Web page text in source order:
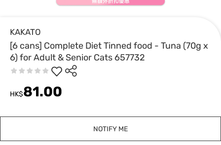
KAKATO
[6 cans] Complete Diet Tinned food - Tuna (70g x
6) for Adult & Senior Cats 657732
HK$81.00
NOTIFY ME